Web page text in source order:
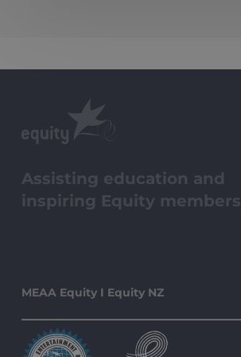
Assisting education and
inspiring Equity members
MEAA Equity I Equity NZ